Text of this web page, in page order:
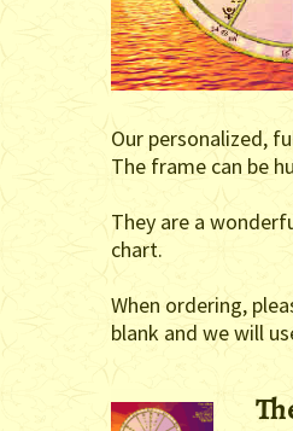
Our personalized,
The frame can be
They are a
chart.
When ordering,
blank and we will